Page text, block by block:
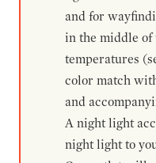
and for
in the middle of
temperatures
color match
and
A night light
night light to